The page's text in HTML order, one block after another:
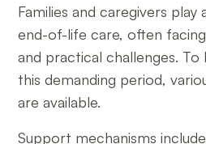
Families and caregivers play
end-of-life care, often
and practical challenges.
this demanding period,
are available.
Support mechanisms